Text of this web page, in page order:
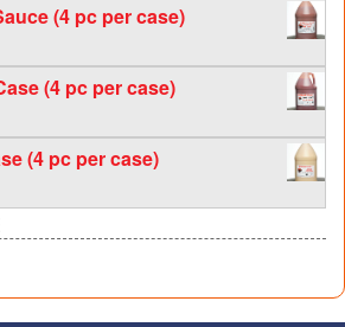
(4 pc per case)
(4 pc per case)
(4 pc per case)